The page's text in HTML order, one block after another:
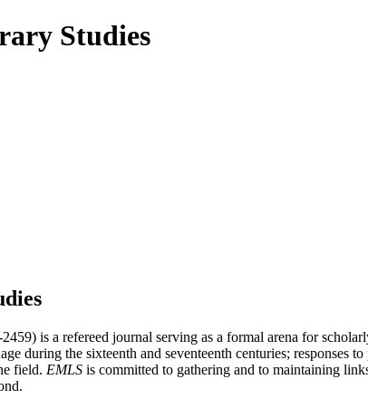
is a refereed journal serving as a formal arena for
during the sixteenth and seventeenth centuries; responses
field. EMLS is committed to gathering and to maintaining